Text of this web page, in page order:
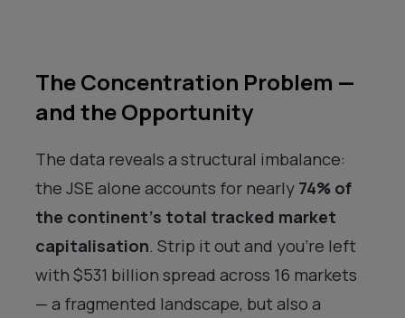
The Concentration Problem —
and the Opportunity
The data reveals a structural imbalance:
the JSE alone accounts for nearly 74% of
the continent’s total tracked market
capitalisation. Strip it out and you’re left
with $531 billion spread across 16 markets
— a fragmented landscape, but also a